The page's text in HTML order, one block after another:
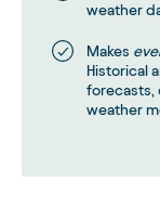
weather
Makes
Historical
forecasts,
weather